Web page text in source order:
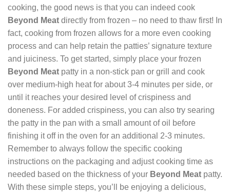
cooking, the good news is that you can indeed cook
Beyond Meat directly from frozen – no need to thaw first! In
fact, cooking from frozen allows for a more even cooking
process and can help retain the patties’ signature texture
and juiciness. To get started, simply place your frozen
Beyond Meat patty in a non-stick pan or grill and cook
over medium-high heat for about 3-4 minutes per side, or
until it reaches your desired level of crispiness and
doneness. For added crispiness, you can also try searing
the patty in the pan with a small amount of oil before
finishing it off in the oven for an additional 2-3 minutes.
Remember to always follow the specific cooking
instructions on the packaging and adjust cooking time as
needed based on the thickness of your Beyond Meat patty.
With these simple steps, you’ll be enjoying a delicious,